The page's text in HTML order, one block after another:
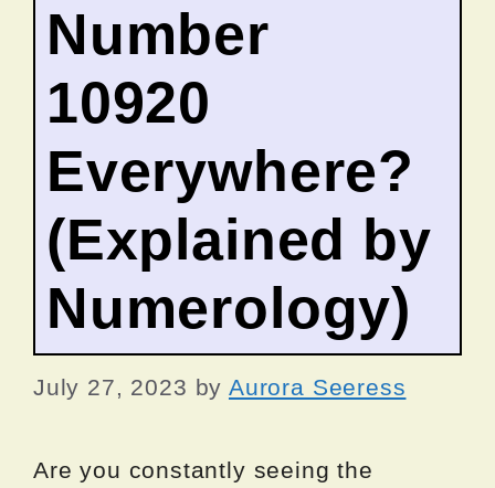
Number
10920
Everywhere?
(Explained by
Numerology)
July 27, 2023 by Aurora Seeress
Are you constantly seeing the